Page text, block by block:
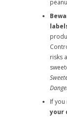
risks
If
your